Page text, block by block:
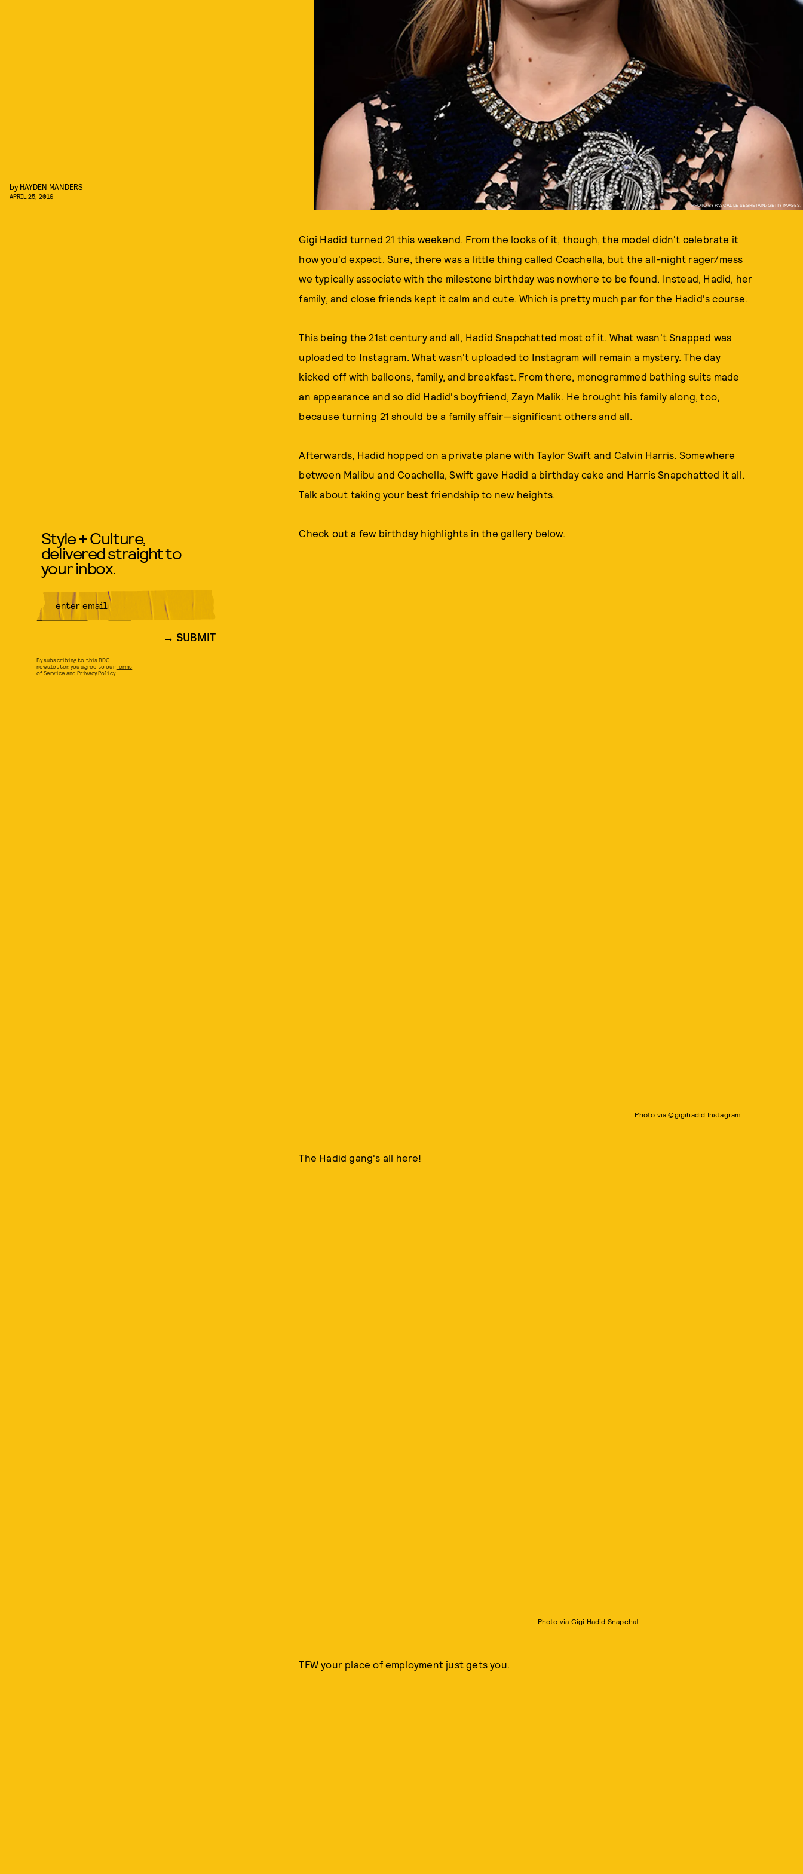
PHOTO BY PASCAL LE SEGRETAIN/GETTY IMAGES.
by HAYDEN MANDERS
APRIL 25, 2016
Gigi Hadid turned 21 this weekend. From the looks of it, though, the model didn't celebrate it
how you'd expect. Sure, there was a little thing called Coachella, but the all-night rager/mess
we typically associate with the milestone birthday was nowhere to be found. Instead, Hadid, her
family, and close friends kept it calm and cute. Which is pretty much par for the Hadid's course.
This being the 21st century and all, Hadid Snapchatted most of it. What wasn't Snapped was
uploaded to Instagram. What wasn't uploaded to Instagram will remain a mystery. The day
kicked off with balloons, family, and breakfast. From there, monogrammed bathing suits made
an appearance and so did Hadid's boyfriend, Zayn Malik. He brought his family along, too,
because turning 21 should be a family affair—significant others and all.
Afterwards, Hadid hopped on a private plane with Taylor Swift and Calvin Harris. Somewhere
between Malibu and Coachella, Swift gave Hadid a birthday cake and Harris Snapchatted it all.
Talk about taking your best friendship to new heights.
Check out a few birthday highlights in the gallery below.
Photo via @gigihadid Instagram
The Hadid gang's all here!
Photo via Gigi Hadid Snapchat
TFW your place of employment just gets you.
Style + Culture,
delivered straight to
your inbox.
SUBMIT
By subscribing to this BDG
newsletter, you agree to ourTerms
of Service andPrivacy Policy